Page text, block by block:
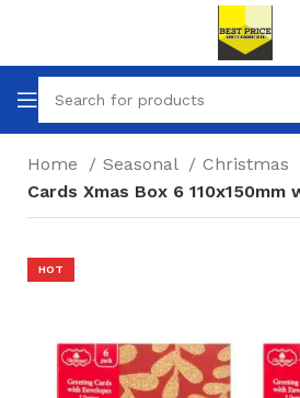
Home Seasonal
Christmas
Cards Xmas Box 6
HOT